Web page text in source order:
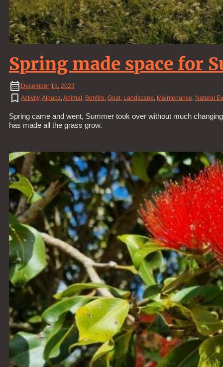
Spring made space for
December 15, 2023
Activity,Alpaca,Animal , Bonfire, Goat, Landscape, Maintenance, Natural
Spring came and went, Summer took over without much
has made all the grass grow.